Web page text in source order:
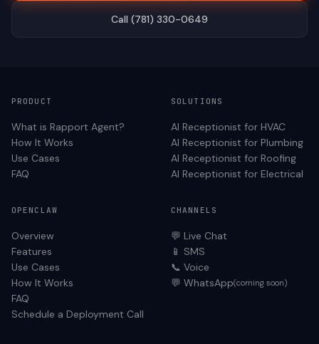
Call (781) 330-0649
PRODUCT
What is Rapport Agent?
How It Works
Use Cases
FAQ
SOLUTIONS
AI Receptionist for HVAC
AI Receptionist for Plumbing
AI Receptionist for Roofing
AI Receptionist for Electrical
OPENCLAW
Overview
Features
Use Cases
How It Works
FAQ
Schedule a Deployment Call
CHANNELS
💬 Live Chat
📱 SMS
📞 Voice
💬 WhatsApp(coming soon)